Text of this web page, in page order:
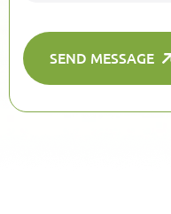
SEND MESSAGE